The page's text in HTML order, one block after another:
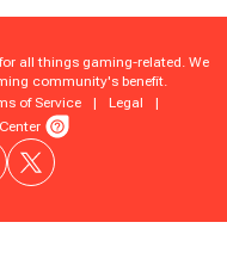
all things gaming-related. We
community's benefit.
of Service | Legal
|